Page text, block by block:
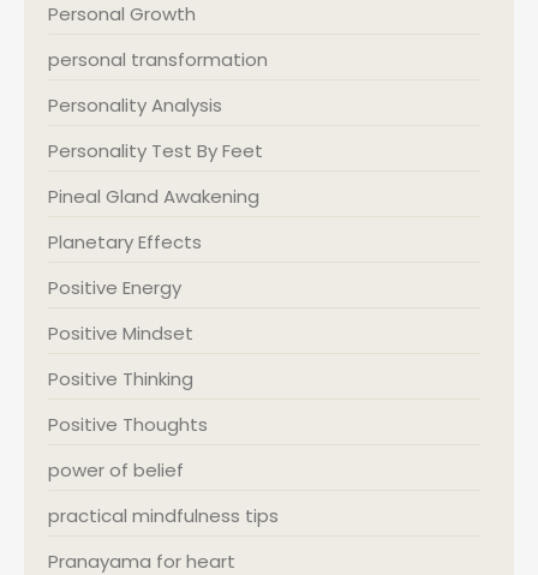
Personal Growth
personal transformation
Personality Analysis
Personality Test By Feet
Pineal Gland Awakening
Planetary Effects
Positive Energy
Positive Mindset
Positive Thinking
Positive Thoughts
power of belief
practical mindfulness tips
Pranayama for heart